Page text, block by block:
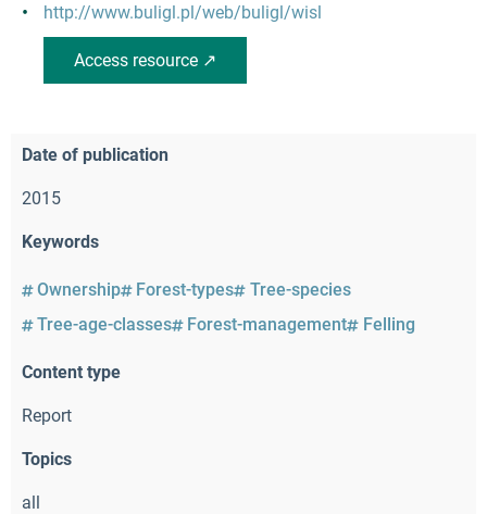
http://www.buligl.pl/web/buligl/wisl
Access resource ↗
Date of publication
2015
Keywords
Ownership Forest-types
Tree-species
Tree-age-classes
Forest-management Felling
Content type
Report
Topics
all